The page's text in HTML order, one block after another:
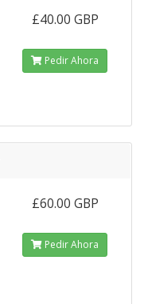
£40.00 GBP
Pedir Ahora
£60.00 GBP
Pedir Ahora